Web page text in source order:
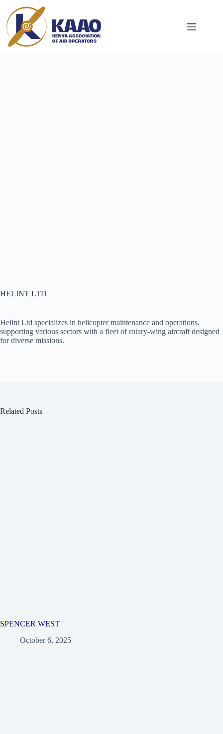
HELINT LTD
Helint Ltd specializes in helicopter maintenance and operations,
supporting various sectors with a fleet of rotary-wing aircraft designed
for diverse missions.
Related Posts
SPENCER WEST
October 6, 2025